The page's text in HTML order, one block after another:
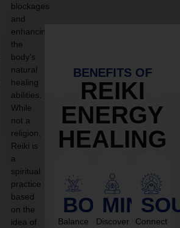
blockages
and
enhancing
the
body’s
natural
healing
abilities.
While
not a
religion,
Reiki is
a
spiritual
practice
based
on the
idea of
BENEFITS OF
REIKI
ENERGY
HEALING
BODY
Balance
MIND
Discover
Connect